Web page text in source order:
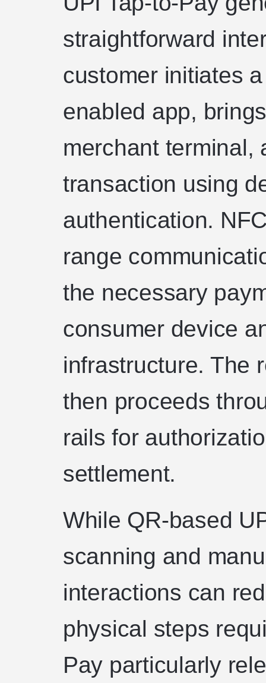
straightforward
customer initiates
enabled app,
merchant terminal,
transaction using
authentication.
range
the necessary
consumer device
infrastructure. The
then proceeds
rails for
settlement.
While QR-based
scanning and
interactions can
physical steps
Pay particularly